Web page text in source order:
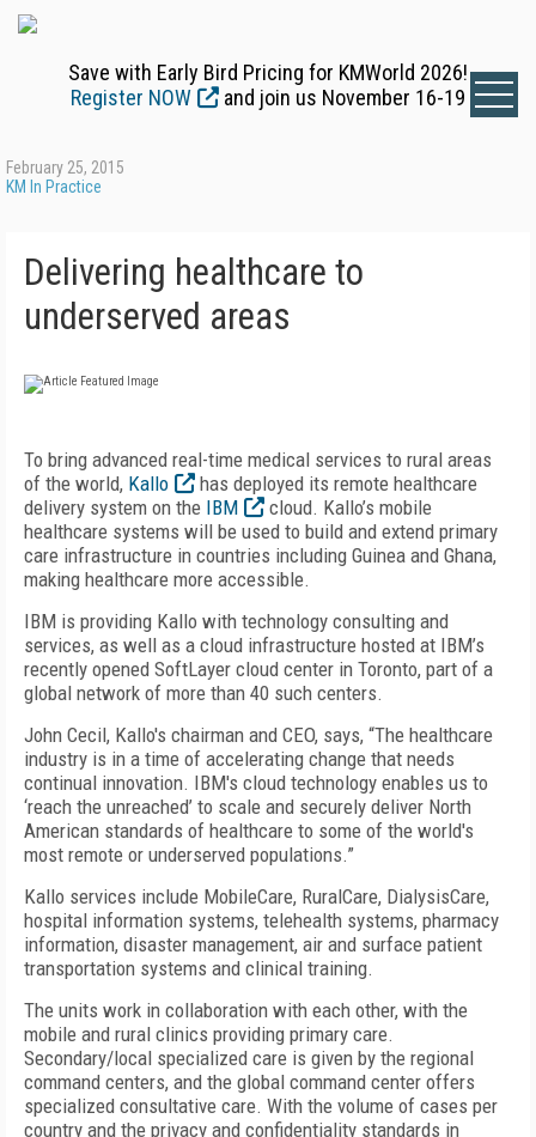
Save with Early Bird Pricing for KMWorld 2026!
Register NOW
and join us November 16-19
February 25, 2015
KM In Practice
Delivering healthcare to
underserved areas
To bring advanced real-time medical services to rural areas
of the world, Kallo
has deployed its remote healthcare
delivery system on the IBM
cloud. Kallo’s mobile
healthcare systems will be used to build and extend primary
care infrastructure in countries including Guinea and Ghana,
making healthcare more accessible.
IBM is providing Kallo with technology consulting and
services, as well as a cloud infrastructure hosted at IBM’s
recently opened SoftLayer cloud center in Toronto, part of a
global network of more than 40 such centers.
John Cecil, Kallo's chairman and CEO, says, “The healthcare
industry is in a time of accelerating change that needs
continual innovation. IBM's cloud technology enables us to
‘reach the unreached’ to scale and securely deliver North
American standards of healthcare to some of the world's
most remote or underserved populations.”
Kallo services include MobileCare, RuralCare, DialysisCare,
hospital information systems, telehealth systems, pharmacy
information, disaster management, air and surface patient
transportation systems and clinical training.
The units work in collaboration with each other, with the
mobile and rural clinics providing primary care.
Secondary/local specialized care is given by the regional
command centers, and the global command center offers
specialized consultative care. With the volume of cases per
country and the privacy and confidentiality standards in